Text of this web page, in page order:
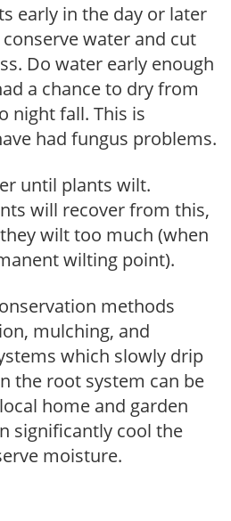
early in the day or later
water and cut
Do water early enough
a chance to dry from
night fall. This is
had fungus problems.
until plants wilt.
will recover from this,
wilt too much (when
wilting point).
methods
mulching, and
which slowly drip
the root system can be
home and garden
significantly cool the
moisture.